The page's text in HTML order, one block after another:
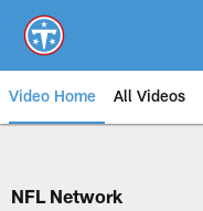
main
content
Video Home All Videos
NFL Network